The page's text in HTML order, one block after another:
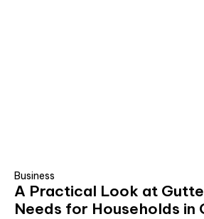
Business
A Practical Look at
Needs for Households in